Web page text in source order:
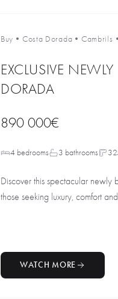
Buy • Costa Dorada • Cambrils •
EXCLUSIVE
DORADA
890 000€
4 bedrooms 3 bathrooms
Discover this spectacular
those seeking luxury, comfort
WATCH MORE